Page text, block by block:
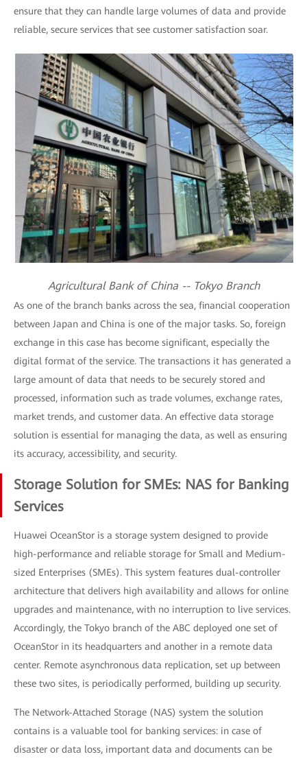
ensure that they can handle large volumes of data and provide
reliable, secure services that see customer satisfaction soar.
Agricultural Bank of China -- Tokyo Branch
As one of the branch banks across the sea, financial cooperation
between Japan and China is one of the major tasks. So, foreign
exchange in this case has become significant, especially the
digital format of the service. The transactions it has generated a
large amount of data that needs to be securely stored and
processed, information such as trade volumes, exchange rates,
market trends, and customer data. An effective data storage
solution is essential for managing the data, as well as ensuring
its accuracy, accessibility, and security.
Storage Solution for SMEs: NAS for Banking
Services
Huawei OceanStor is a storage system designed to provide
high-performance and reliable storage for Small and Medium-
sized Enterprises (SMEs). This system features dual-controller
architecture that delivers high availability and allows for online
upgrades and maintenance, with no interruption to live services.
Accordingly, the Tokyo branch of the ABC deployed one set of
OceanStor in its headquarters and another in a remote data
center. Remote asynchronous data replication, set up between
these two sites, is periodically performed, building up security.
The Network-Attached Storage (NAS) system the solution
contains is a valuable tool for banking services: in case of
disaster or data loss, important data and documents can be